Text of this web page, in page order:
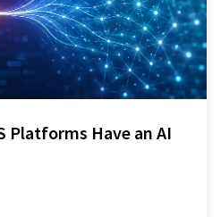
Platforms Have an AI